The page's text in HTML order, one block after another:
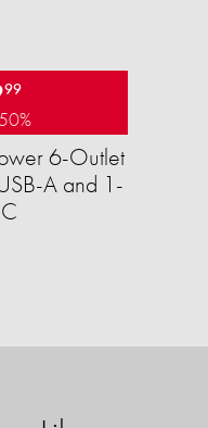
99
6-Outlet
A and 1-